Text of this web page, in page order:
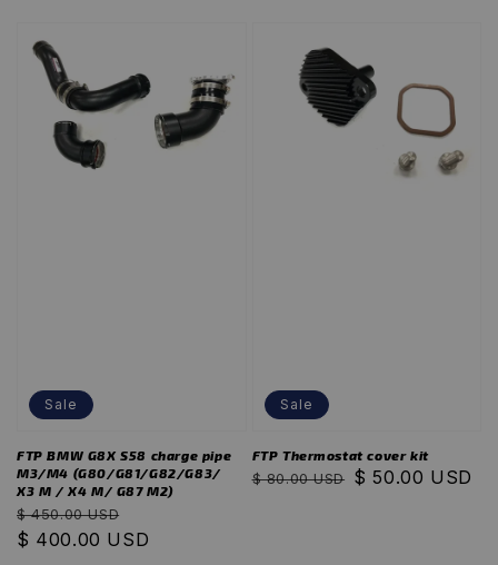
Sale
FTP BMW G8X S58 charge pipe
M3/M4 (G80/G81/G82/G83/
X3 M / X4 M/ G87 M2)
Regular
price
$ 450.00 USD
price
$ 400.00 USD
Sale
FTP Thermostat cover kit
Regular
$ 80.00 USD Sale
$ 50.00 USD